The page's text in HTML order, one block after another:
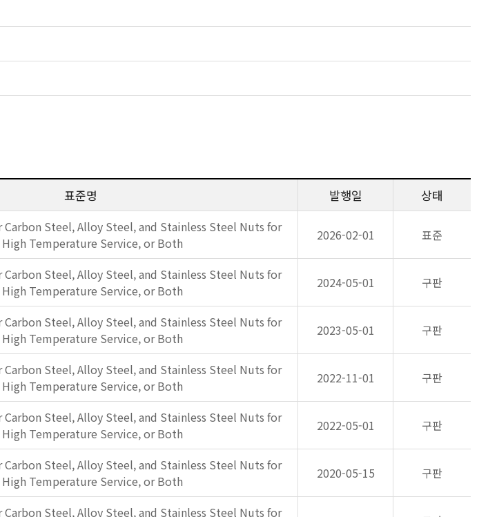
표준명 발행일 상태
Steel, Alloy Steel, and Stainless Steel Nuts for
Temperature Service, or Both
2026-02-01 표준
Steel, Alloy Steel, and Stainless Steel Nuts for
Temperature Service, or Both
2024-05-01 구판
Steel, Alloy Steel, and Stainless Steel Nuts for
Temperature Service, or Both
2023-05-01 구판
Steel, Alloy Steel, and Stainless Steel Nuts for
Temperature Service, or Both
2022-11-01 구판
Steel, Alloy Steel, and Stainless Steel Nuts for
Temperature Service, or Both
2022-05-01 구판
Steel, Alloy Steel, and Stainless Steel Nuts for
Temperature Service, or Both
2020-05-15 구판
Steel, Alloy Steel, and Stainless Steel Nuts for